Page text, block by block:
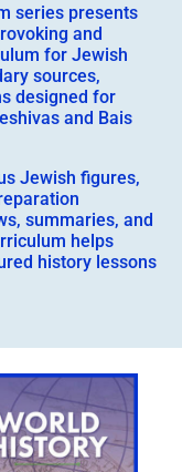
series presents
and
for Jewish
sources,
designed for
and Bais
Jewish figures,
summaries, and
helps
history lessons